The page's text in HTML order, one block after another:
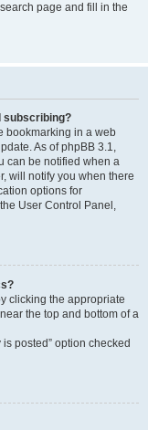
page and fill in the
subscribing?
bookmarking in a web
As of phpBB 3.1,
can be notified when a
will notify you when there
options for
User Control Panel,
clicking the appropriate
the top and bottom of a
posted” option checked